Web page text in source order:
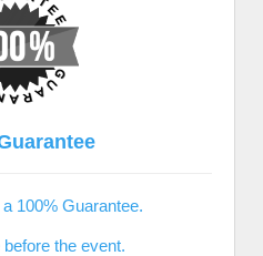
100% Guarantee.
the event.